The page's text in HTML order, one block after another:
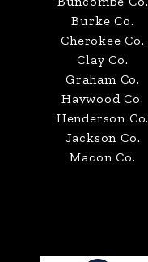
Burke Co.
Cherokee Co.
Clay Co.
Graham Co.
Haywood Co.
Henderson Co.
Jackson Co.
Macon Co.